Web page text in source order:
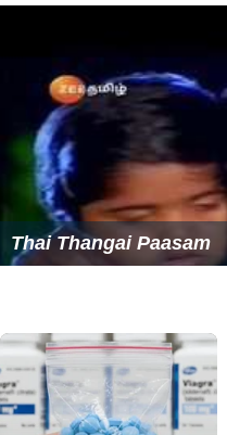
Thai Thangai Paasam